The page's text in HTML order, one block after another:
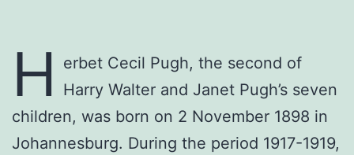
H
erbet Cecil Pugh, the second of
Harry Walter and Janet Pugh’s seven
children, was born on 2 November 1898 in
Johannesburg. During the period 1917-1919,